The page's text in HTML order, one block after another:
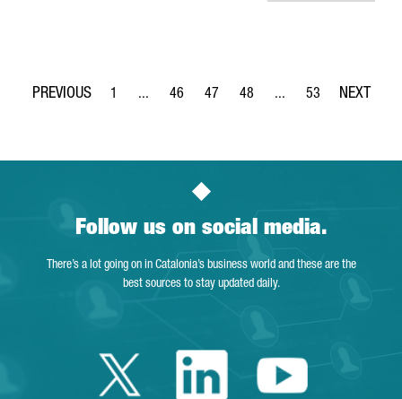
Page
1 ...
Intermediate Pages Use TAB to navigate.
Page
46
Page
47
Page
48 ...
Intermediate Pages
Page
53
Follow us on social media.
There’s a lot going on in Catalonia’s business world and these are the
best sources to stay updated daily.
Twitter Catalonia
LinkedinYoutube